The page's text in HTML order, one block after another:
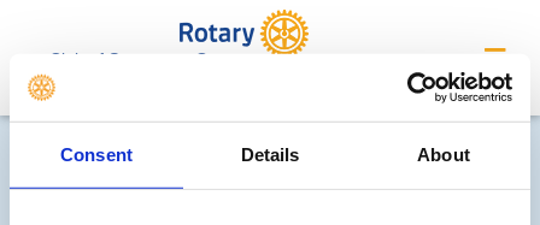
Consent Details About
Club of Stevenage Grange
Future district events
Sorry, no meetings or events